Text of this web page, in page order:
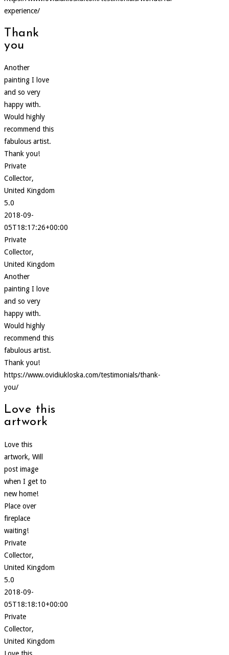
experience/
Thank
you
Another
painting I love
and so very
happy with.
Would highly
recommend this
fabulous artist.
Thank you!
Private
Collector,
United Kingdom
5.0
2018-09-
05T18:17:26+00:00
Private
Collector,
United Kingdom
Another
painting I love
and so very
happy with.
Would highly
recommend this
fabulous artist.
Thank you!
https://www.ovidiukloska.com/testimonials/thank-
you/
Love this
artwork
Love this
artwork, Will
post image
when I get to
new home!
Place over
fireplace
waiting!
Private
Collector,
United Kingdom
5.0
2018-09-
05T18:18:10+00:00
Private
Collector,
United Kingdom